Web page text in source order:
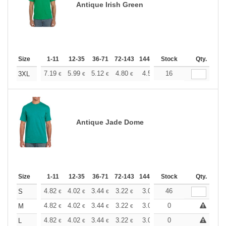
Antique Irish Green
Size 1-11 12-35 36-71 72-143 144-287 288 + More
Stock Qty.
3XL 7.19 € 5.99 € 5.12 € 4.80 € 4.56 4.51
16
Antique Jade Dome
Size 1-11 12-35 36-71 72-143 144-287 288 + More
Stock Qty.
S 4.82 € 4.02 € 3.44 € 3.22 € 3.06 3.03
46
M
4.82 € 4.02 € 3.44 € 3.22 € 3.06 3.03 +
0
L
4.82 € 4.02 € 3.44 € 3.22 € 3.06 3.03 +
0